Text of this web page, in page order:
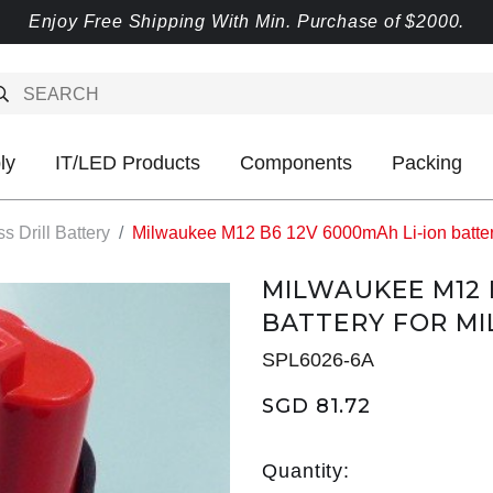
Enjoy Free Shipping With Min. Purchase of $2000.
IT/LED Products Components Packing
Drill Battery Milwaukee M12 B6 12V 6000mAh Li-ion
MILWAUKEE
BATTERY FOR
SPL6026-6A
SGD 81.72
Quantity: